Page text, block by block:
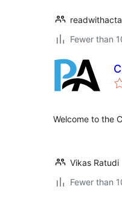
readwithacta
Fewer than
Welcome to the
Vikas Ratudi
Fewer than